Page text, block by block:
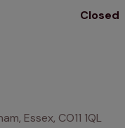
Closed
Essex, CO11 1QL